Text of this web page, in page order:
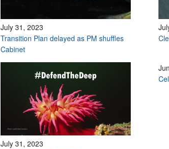
July 31, 2023
Transition Plan delayed as PM shuffles
Cabinet
July 31, 2023